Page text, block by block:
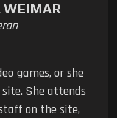
WEIMAR
games, or she
She attends
on the site,